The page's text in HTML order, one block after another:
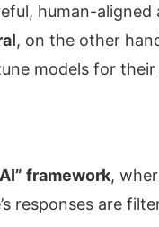
human-
, on the other
models for their
framework,
responses are